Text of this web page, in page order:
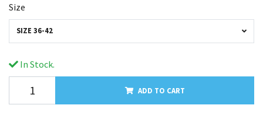
Size
SIZE 36-42
In Stock.
ADD TO CART